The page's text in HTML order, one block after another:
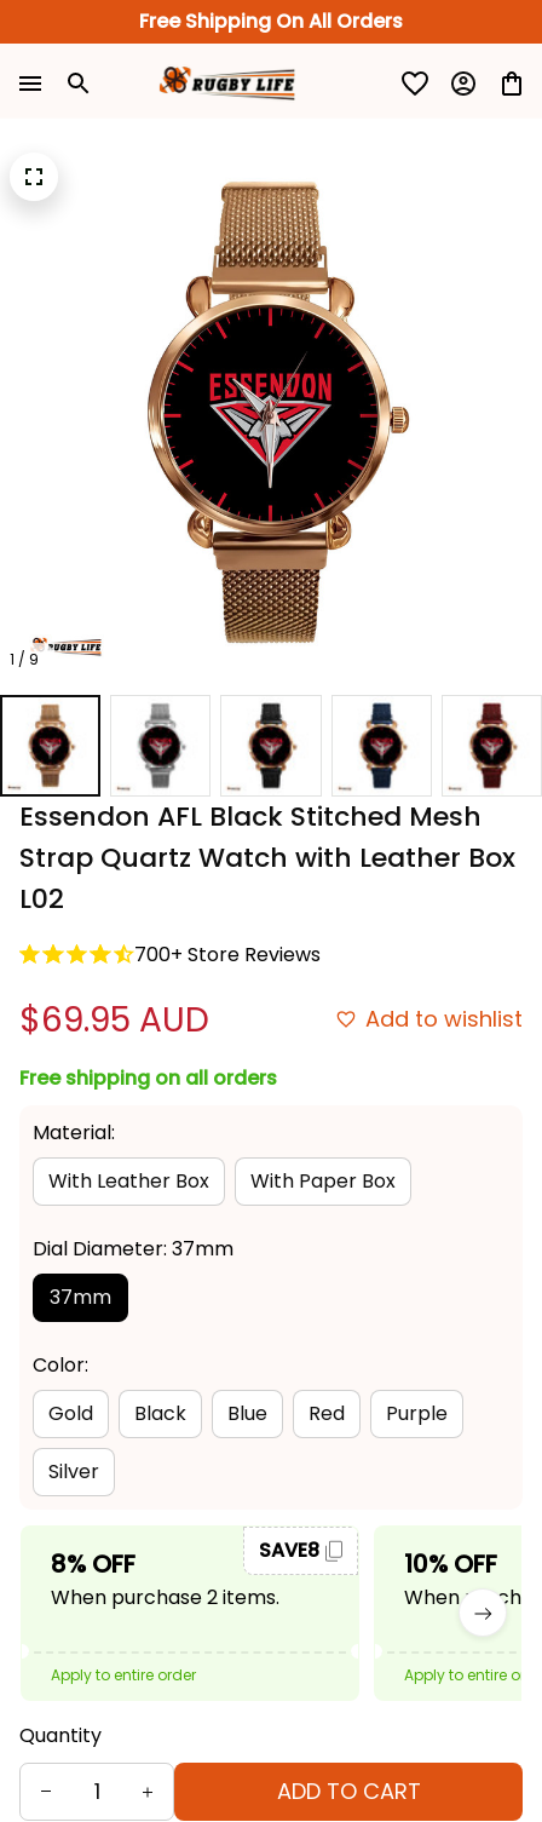
Free Shipping On All Orders
1 / 9
Essendon AFL Black Stitched Mesh
Strap Quartz Watch with Leather Box
L02
700+ Store Reviews
$69.95 AUD Add to wishlist
Free shipping on all orders
Material:
With Leather Box
With Paper Box
Dial Diameter: 37mm
37mm
Color:
Gold
Black Blue Red Purple
Silver
8% OFF
When purchase 2 items.
SAVE8
Apply to entire order
10% OFF
When
Apply to entire
Quantity
ADD TO CART